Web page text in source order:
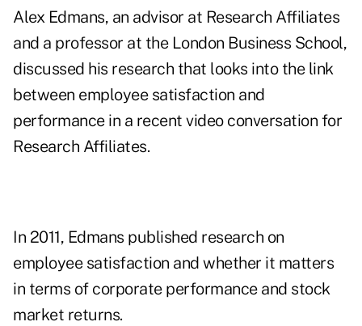
Alex Edmans, an advisor at Research Affiliates
and a professor at the London Business School,
discussed his research that looks into the link
between employee satisfaction and
performance in a recent video conversation for
Research Affiliates.
In 2011, Edmans published research on
employee satisfaction and whether it matters
in terms of corporate performance and stock
market returns.